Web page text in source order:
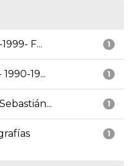
1
F...
1
19...
1
1